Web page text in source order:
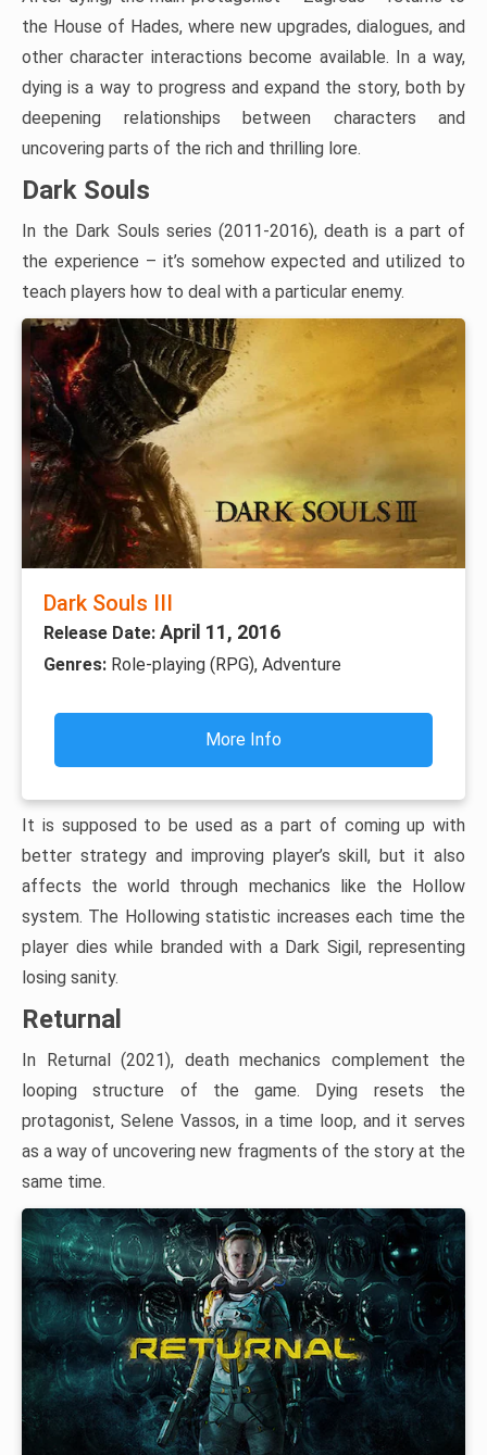
the House of Hades, where new upgrades, dialogues, and
other character interactions become available. In a way,
dying is a way to progress and expand the story, both by
deepening relationships between characters and
uncovering parts of the rich and thrilling lore.
Dark Souls
In the Dark Souls series (2011-2016), death is a part of
the experience – it’s somehow expected and utilized to
teach players how to deal with a particular enemy.
Dark Souls III
Release Date: April 11, 2016
Genres: Role-playing (RPG), Adventure
More Info
It is supposed to be used as a part of coming up with
better strategy and improving player’s skill, but it also
affects the world through mechanics like the Hollow
system. The Hollowing statistic increases each time the
player dies while branded with a Dark Sigil, representing
losing sanity.
Returnal
In Returnal (2021), death mechanics complement the
looping structure of the game. Dying resets the
protagonist, Selene Vassos, in a time loop, and it serves
as a way of uncovering new fragments of the story at the
same time.